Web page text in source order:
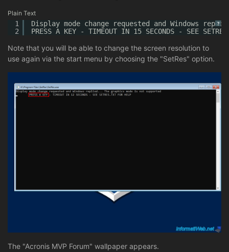
Plain Text
?
1
2
Display mode change requested and Windows
PRESS A KEY - TIMEOUT IN 15 SECONDS - SEE
Note that you will be able to change the screen resolution to
use again via the start menu by choosing the "SetRes" option.
The "Acronis MVP Forum" wallpaper appears.